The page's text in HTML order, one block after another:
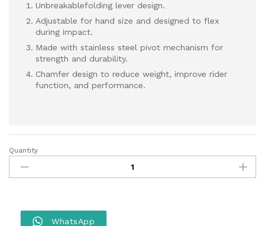
Unbreakablefolding lever design.
Adjustable for hand size and designed to flex
during impact.
Made with stainless steel pivot mechanism for
strength and durability.
Chamfer design to reduce weight, improve rider
function, and performance.
Dirt
Bike
ASV
Quantity
WhatsApp